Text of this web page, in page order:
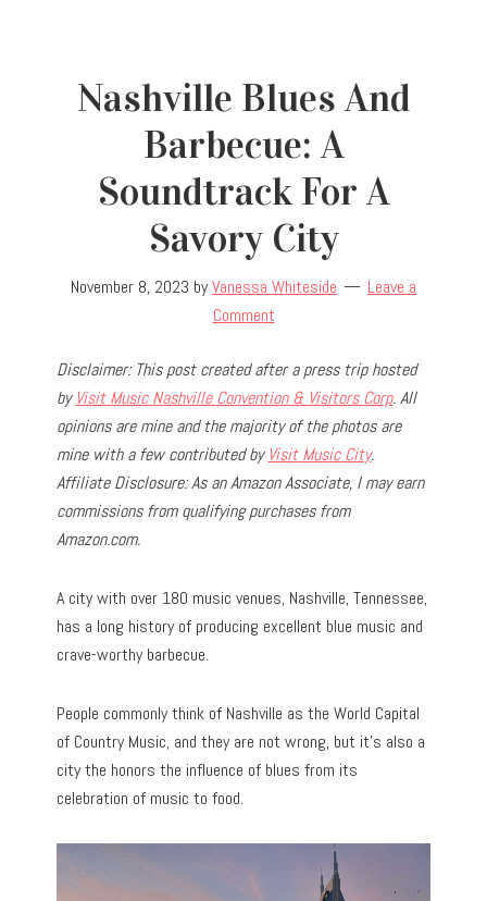
Nashville Blues And
Barbecue: A
Soundtrack For A
Savory City
November 8, 2023 byVanessa Whiteside
Leave a
Comment
Disclaimer: This post created after a press trip hosted
by Visit Music Nashville Convention & Visitors Corp. All
opinions are mine and the majority of the photos are
mine with a few contributed by Visit Music City.
Affiliate Disclosure: As an Amazon Associate, I may earn
commissions from qualifying purchases from
Amazon.com.
A city with over 180 music venues, Nashville, Tennessee,
has a long history of producing excellent blue music and
crave-worthy barbecue.
People commonly think of Nashville as the World Capital
of Country Music, and they are not wrong, but it’s also a
city the honors the influence of blues from its
celebration of music to food.